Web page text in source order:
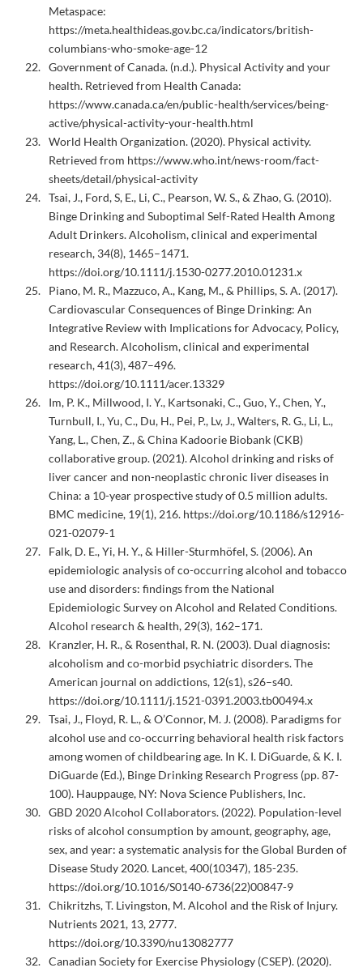
Metaspace:
https://meta.healthideas.gov.bc.ca/indicators/british-
columbians-who-smoke-age-12
Government of Canada. (n.d.). Physical Activity and your
health. Retrieved from Health Canada:
https://www.canada.ca/en/public-health/services/being-
active/physical-activity-your-health.html
World Health Organization. (2020). Physical activity.
Retrieved from https://www.who.int/news-room/fact-
sheets/detail/physical-activity
Tsai, J., Ford, S, E., Li, C., Pearson, W. S., & Zhao, G. (2010).
Binge Drinking and Suboptimal Self-Rated Health Among
Adult Drinkers. Alcoholism, clinical and experimental
research, 34(8), 1465–1471.
https://doi.org/10.1111/j.1530-0277.2010.01231.x
Piano, M. R., Mazzuco, A., Kang, M., & Phillips, S. A. (2017).
Cardiovascular Consequences of Binge Drinking: An
Integrative Review with Implications for Advocacy, Policy,
and Research. Alcoholism, clinical and experimental
research, 41(3), 487–496.
https://doi.org/10.1111/acer.13329
Im, P. K., Millwood, I. Y., Kartsonaki, C., Guo, Y., Chen, Y.,
Turnbull, I., Yu, C., Du, H., Pei, P., Lv, J., Walters, R. G., Li, L.,
Yang, L., Chen, Z., & China Kadoorie Biobank (CKB)
collaborative group. (2021). Alcohol drinking and risks of
liver cancer and non-neoplastic chronic liver diseases in
China: a 10-year prospective study of 0.5 million adults.
BMC medicine, 19(1), 216. https://doi.org/10.1186/s12916-
021-02079-1
Falk, D. E., Yi, H. Y., & Hiller-Sturmhöfel, S. (2006). An
epidemiologic analysis of co-occurring alcohol and tobacco
use and disorders: findings from the National
Epidemiologic Survey on Alcohol and Related Conditions.
Alcohol research & health, 29(3), 162–171.
Kranzler, H. R., & Rosenthal, R. N. (2003). Dual diagnosis:
alcoholism and co-morbid psychiatric disorders. The
American journal on addictions, 12(s1), s26–s40.
https://doi.org/10.1111/j.1521-0391.2003.tb00494.x
Tsai, J., Floyd, R. L., & O’Connor, M. J. (2008). Paradigms for
alcohol use and co-occurring behavioral health risk factors
among women of childbearing age. In K. I. DiGuarde, & K. I.
DiGuarde (Ed.), Binge Drinking Research Progress (pp. 87-
100). Hauppauge, NY: Nova Science Publishers, Inc.
GBD 2020 Alcohol Collaborators. (2022). Population-level
risks of alcohol consumption by amount, geography, age,
sex, and year: a systematic analysis for the Global Burden of
Disease Study 2020. Lancet, 400(10347), 185-235.
https://doi.org/10.1016/S0140-6736(22)00847-9
Chikritzhs, T. Livingston, M. Alcohol and the Risk of Injury.
Nutrients 2021, 13, 2777.
https://doi.org/10.3390/nu13082777
Canadian Society for Exercise Physiology (CSEP). (2020).